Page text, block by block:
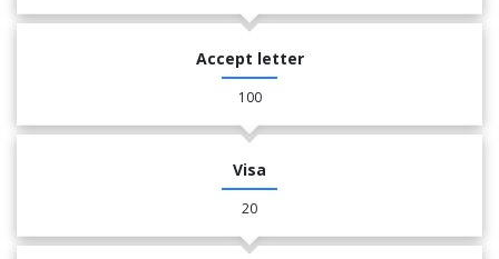
Accept letter
100
Visa
20